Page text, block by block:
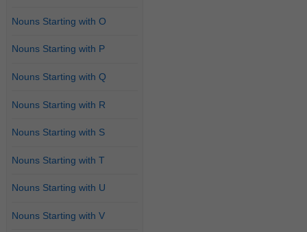
Nouns Starting with O
Nouns Starting with P
Nouns Starting with Q
Nouns Starting with R
Nouns Starting with S
Nouns Starting with T
Nouns Starting with U
Nouns Starting with V